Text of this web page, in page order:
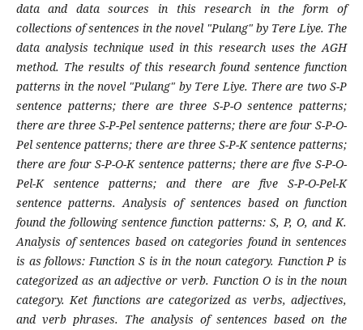
data and data sources in this research in the form of
collections of sentences in the novel "Pulang" by Tere Liye. The
data analysis technique used in this research uses the AGH
method. The results of this research found sentence function
patterns in the novel "Pulang" by Tere Liye. There are two S-P
sentence patterns; there are three S-P-O sentence patterns;
there are three S-P-Pel sentence patterns; there are four S-P-O-
Pel sentence patterns; there are three S-P-K sentence patterns;
there are four S-P-O-K sentence patterns; there are five S-P-O-
Pel-K sentence patterns; and there are five S-P-O-Pel-K
sentence patterns. Analysis of sentences based on function
found the following sentence function patterns: S, P, O, and K.
Analysis of sentences based on categories found in sentences
is as follows: Function S is in the noun category. Function P is
categorized as an adjective or verb. Function O is in the noun
category. Ket functions are categorized as verbs, adjectives,
and verb phrases. The analysis of sentences based on the